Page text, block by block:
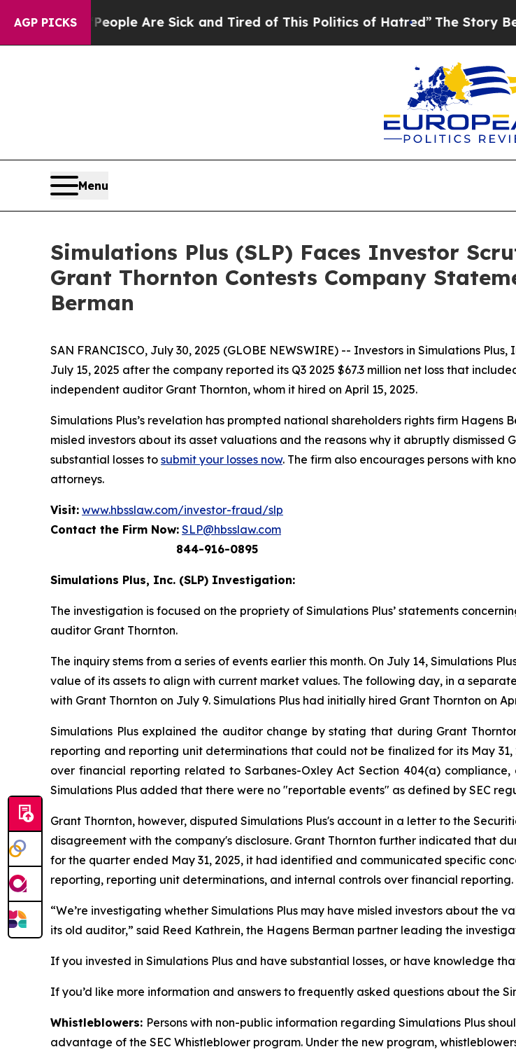
AGP PICKS
“People Are Sick and Tired of This Politics of Hatred”The Story Behind
Menu
Simulations Plus (SLP) Faces Investor
Grant Thornton Contests Company
Berman
SAN FRANCISCO, July 30, 2025 (GLOBE NEWSWIRE) -- Investors in Simulations Plus,
July 15, 2025 after the company reported its Q3 2025 $67.3 million net loss that
independent auditor Grant Thornton, whom it hired on April 15, 2025.
Simulations Plus’s revelation has prompted national shareholders rights firm
misled investors about its asset valuations and the reasons why it abruptly dismissed
substantial losses to submit your losses now. The firm also encourages persons with
attorneys.
Visit: www.hbsslaw.com/investor-fraud/slp
Contact the Firm Now: SLP@hbsslaw.com
844-916-0895
Simulations Plus, Inc. (SLP) Investigation:
The investigation is focused on the propriety of Simulations Plus’ statements
auditor Grant Thornton.
The inquiry stems from a series of events earlier this month. On July 14, Simulations
value of its assets to align with current market values. The following day, in a
with Grant Thornton on July 9. Simulations Plus had initially hired Grant Thornton on
Simulations Plus explained the auditor change by stating that during Grant
reporting and reporting unit determinations that could not be finalized for its May
over financial reporting related to Sarbanes-Oxley Act Section 404(a)
Simulations Plus added that there were no "reportable events" as defined by SEC
Grant Thornton, however, disputed Simulations Plus's account in a letter to the
disagreement with the company's disclosure. Grant Thornton further indicated that
for the quarter ended May 31, 2025, it had identified and communicated specific
reporting, reporting unit determinations, and internal controls over financial reporting.
“We’re investigating whether Simulations Plus may have misled investors about the
its old auditor,” said Reed Kathrein, the Hagens Berman partner leading the
If you invested in Simulations Plus and have substantial losses, or have knowledge
If you’d like more information and answers to frequently asked questions about the
Whistleblowers: Persons with non-public information regarding Simulations Plus
advantage of the SEC Whistleblower program. Under the new program,